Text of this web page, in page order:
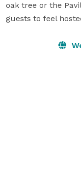
oak tree or the
guests to feel